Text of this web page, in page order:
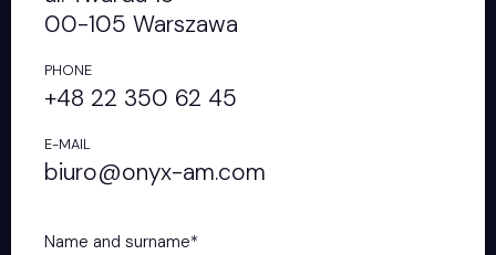
00-105 Warszawa
PHONE
+48 22 350 62 45
E-MAIL
biuro@onyx-am.com